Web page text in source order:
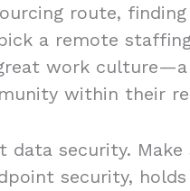
route,
a remote
work
within their
data security.
security, holds